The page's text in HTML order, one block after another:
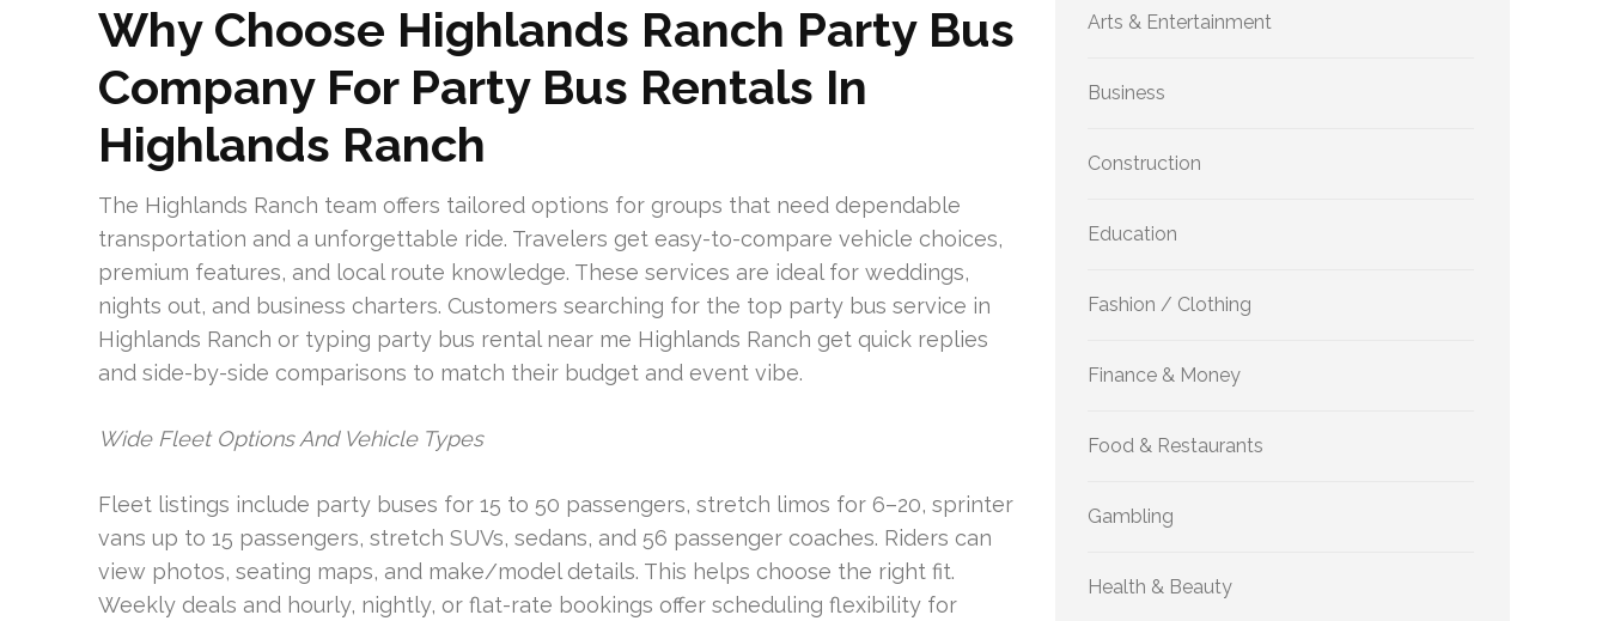
Why Choose Highlands Ranch Party Bus
Company For Party Bus Rentals In
Highlands Ranch
The Highlands Ranch team offers tailored options for groups that need dependable
transportation and a unforgettable ride. Travelers get easy-to-compare vehicle choices,
premium features, and local route knowledge. These services are ideal for weddings,
nights out, and business charters. Customers searching for the top party bus service in
Highlands Ranch or typing party bus rental near me Highlands Ranch get quick replies
and side-by-side comparisons to match their budget and event vibe.
Wide Fleet Options And Vehicle Types
Fleet listings include party buses for 15 to 50 passengers, stretch limos for 6–20, sprinter
vans up to 15 passengers, stretch SUVs, sedans, and 56 passenger coaches. Riders can
view photos, seating maps, and make/model details. This helps choose the right fit.
Weekly deals and hourly, nightly, or flat-rate bookings offer scheduling flexibility for
Arts & Entertainment
Business
Construction
Education
Fashion / Clothing
Finance & Money
Food & Restaurants
Gambling
Health & Beauty